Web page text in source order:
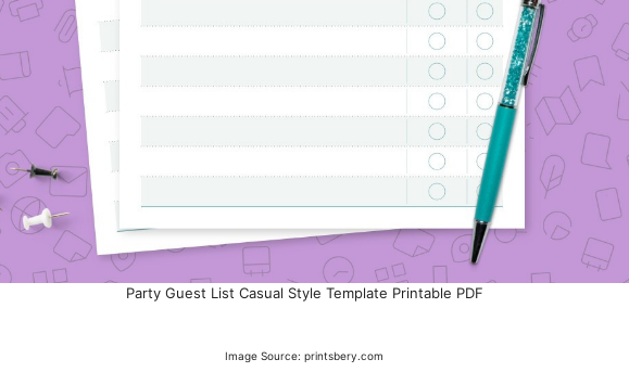
Party Guest List Casual Style Template Printable PDF
Image Source: printsbery.com